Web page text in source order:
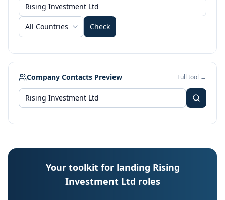
All Countries Check
Company Contacts Preview Full tool →
Your toolkit for landing Rising
Investment Ltd roles